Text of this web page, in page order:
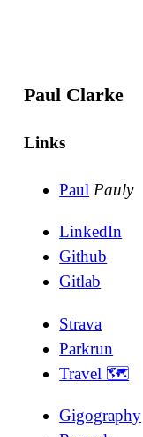
Paul Clarke
Links
Paul Pauly
LinkedIn
Github
Gitlab
Strava
Parkrun
Travel 🗺
Gigography